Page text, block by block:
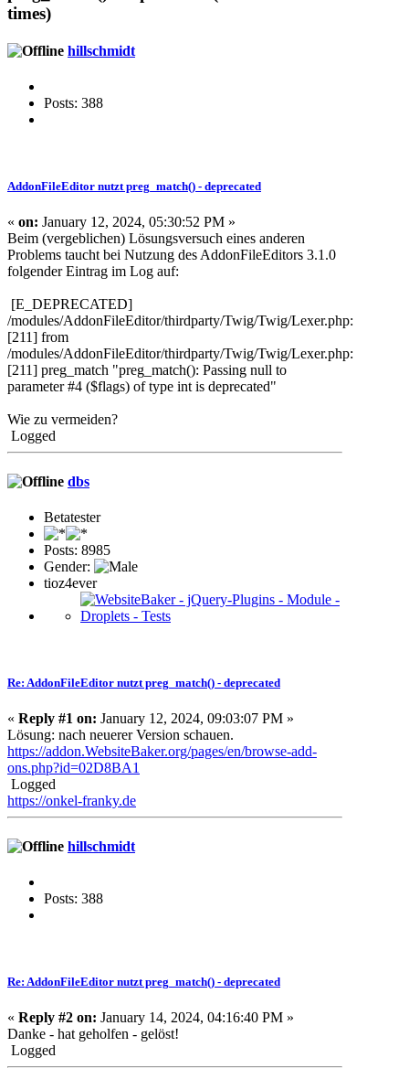
times)
hillschmidt
Posts: 388
AddonFileEditor nutzt preg_match() - deprecated
« on: January 12, 2024, 05:30:52 PM »
Beim (vergeblichen) Lösungsversuch eines anderen
Problems taucht bei Nutzung des AddonFileEditors 3.1.0
folgender Eintrag im Log auf:
[E_DEPRECATED]
/modules/AddonFileEditor/thirdparty/Twig/Twig/Lexer.php:
[211] from
/modules/AddonFileEditor/thirdparty/Twig/Twig/Lexer.php:
[211] preg_match "preg_match(): Passing null to
parameter #4 ($flags) of type int is deprecated"
Wie zu vermeiden?
Logged
dbs
Betatester
Posts: 8985
Gender:
tioz4ever
Re: AddonFileEditor nutzt preg_match() - deprecated
« Reply #1 on: January 12, 2024, 09:03:07 PM »
Lösung: nach neuerer Version schauen.
https://addon.WebsiteBaker.org/pages/en/browse-add-
ons.php?id=02D8BA1
Logged
https://onkel-franky.de
hillschmidt
Posts: 388
Re: AddonFileEditor nutzt preg_match() - deprecated
« Reply #2 on: January 14, 2024, 04:16:40 PM »
Danke - hat geholfen - gelöst!
Logged